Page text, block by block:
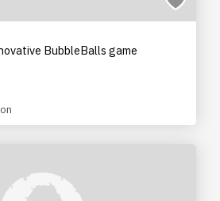
BubbleBalls game